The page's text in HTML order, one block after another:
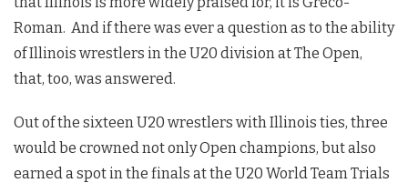
Roman. And if there was ever a question as to the ability
of Illinois wrestlers in the U20 division at The Open,
that, too, was answered.
Out of the sixteen U20 wrestlers with Illinois ties, three
would be crowned not only Open champions, but also
earned a spot in the finals at the U20 World Team Trials